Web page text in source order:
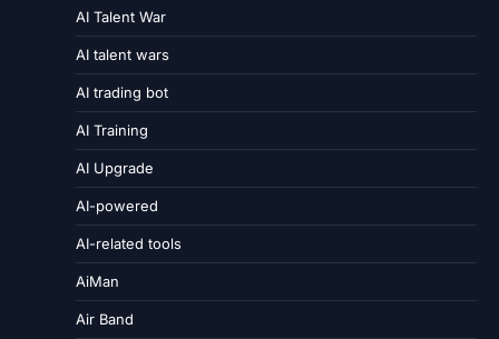
AI Talent War
AI talent wars
AI trading bot
AI Training
AI Upgrade
AI-powered
AI-related tools
AiMan
Air Band